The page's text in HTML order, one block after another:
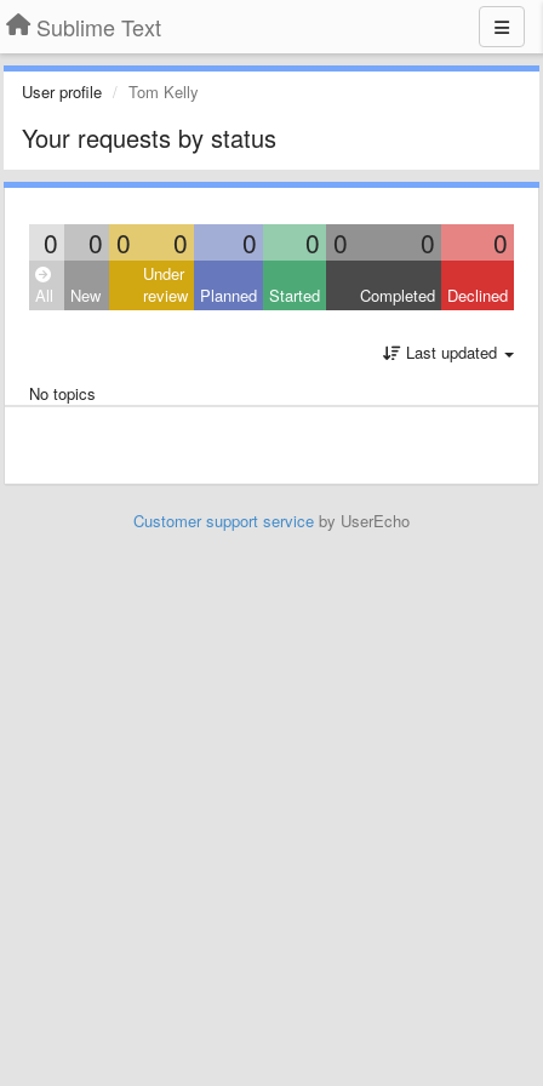
Sublime Text
User profile Tom Kelly
Your requests by status
0 0 0 0 0 0 0 0 0
All New
Under
review Planned Started Completed Declined
Last updated
No topics
Customer support service by UserEcho